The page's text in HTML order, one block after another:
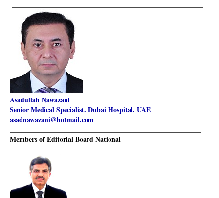
Asadullah Nawazani
Senior Medical Specialist. Dubai Hospital. UAE
asadnawazani@hotmail.com
Members of Editorial Board National